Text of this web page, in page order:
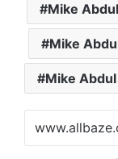
Mike Abdul
Mike
Mike